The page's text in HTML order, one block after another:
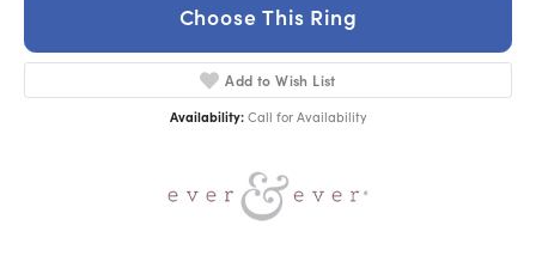
Choose This Ring
Add to Wish List
Availability: Call for Availability